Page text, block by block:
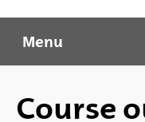
Ingeniaritza
Menu
Course